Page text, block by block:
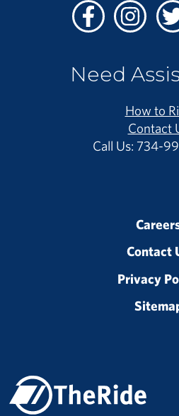
Facebook
Need
How to
Contact
Call Us: 734-
Contact
Privacy